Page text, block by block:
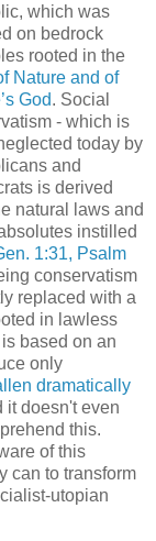
which was
on bedrock
rooted in the
Nature and of
God. Social
- which is
today by
and
is derived
natural laws and
instilled
1:31, Psalm
conservatism
replaced with a
in lawless
is based on an
only
dramatically
it doesn't even
this.
of this
can to transform
utopian